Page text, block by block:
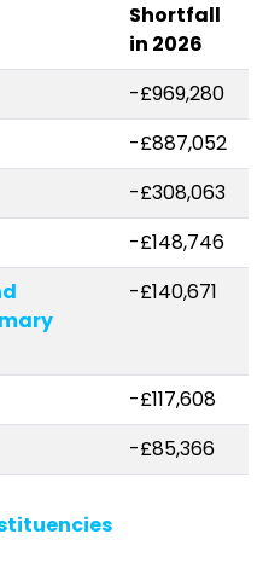
Shortfall
in 2026
-£969,280
-£887,052
-£308,063
-£148,746
-£140,671
-£117,608
-£85,366